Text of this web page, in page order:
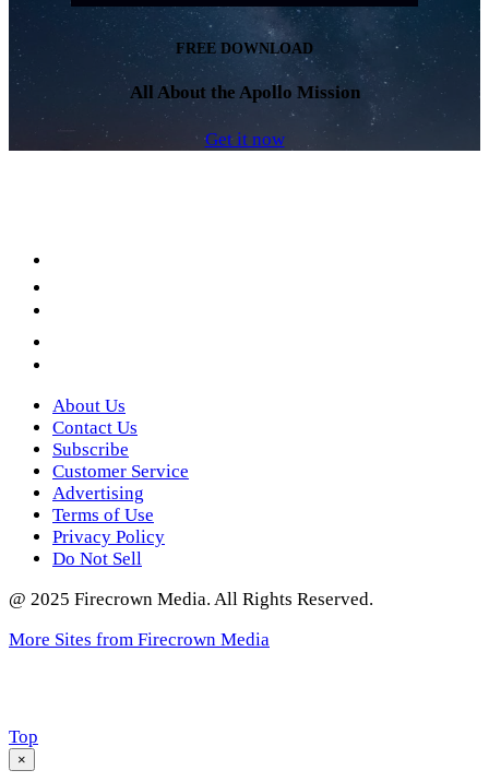
FREE DOWNLOAD
All About the Apollo Mission
Get it now
About Us
Contact Us
Subscribe
Customer Service
Advertising
Terms of Use
Privacy Policy
Do Not Sell
@ 2025 Firecrown Media. All Rights Reserved.
More Sites from Firecrown Media
Scroll
to
Top
×